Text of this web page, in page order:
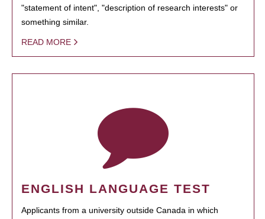
"statement of intent", "description of research interests" or
something similar.
READ MORE
ENGLISH LANGUAGE TEST
Applicants from a university outside Canada in which